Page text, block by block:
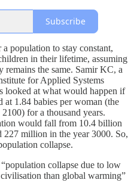
Subscribe
population to stay constant,
in their lifetime, assuming
the same. Samir KC, a
for Applied Systems
looked at what would happen if
at 1.84 babies per woman (the
for a thousand years.
would fall from 10.4 billion
million in the year 3000. So,
collapse.
collapse due to low
than global warming”